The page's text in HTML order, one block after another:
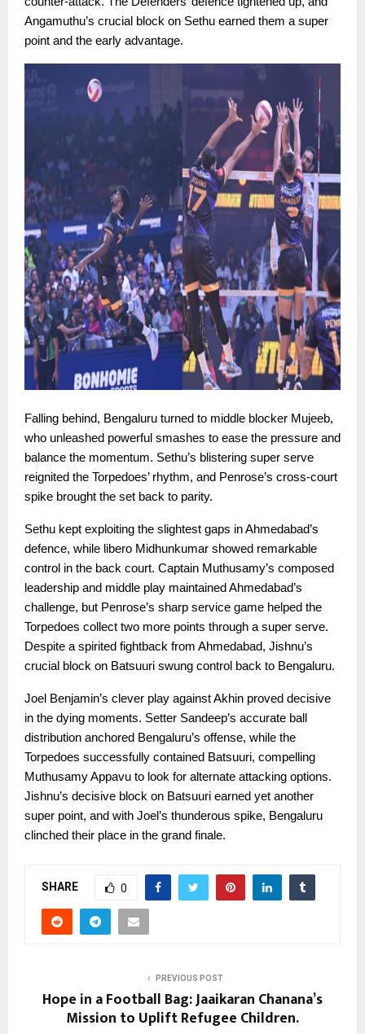
Angamuthu’s crucial block on Sethu earned them a super
point and the early advantage.
Falling behind, Bengaluru turned to middle blocker Mujeeb,
who unleashed powerful smashes to ease the pressure and
balance the momentum. Sethu’s blistering super serve
reignited the Torpedoes’ rhythm, and Penrose’s cross-court
spike brought the set back to parity.
Sethu kept exploiting the slightest gaps in Ahmedabad’s
defence, while libero Midhunkumar showed remarkable
control in the back court. Captain Muthusamy’s composed
leadership and middle play maintained Ahmedabad’s
challenge, but Penrose’s sharp service game helped the
Torpedoes collect two more points through a super serve.
Despite a spirited fightback from Ahmedabad, Jishnu’s
crucial block on Batsuuri swung control back to Bengaluru.
Joel Benjamin’s clever play against Akhin proved decisive
in the dying moments. Setter Sandeep’s accurate ball
distribution anchored Bengaluru’s offense, while the
Torpedoes successfully contained Batsuuri, compelling
Muthusamy Appavu to look for alternate attacking options.
Jishnu’s decisive block on Batsuuri earned yet another
super point, and with Joel’s thunderous spike, Bengaluru
clinched their place in the grand finale.
SHARE 0
PREVIOUS POST
Hope in a Football Bag: Jaaikaran Chanana’s
Mission to Uplift Refugee Children.